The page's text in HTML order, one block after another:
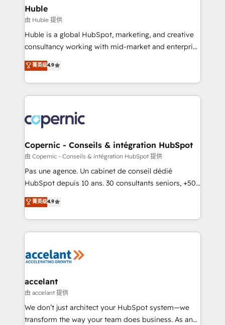
marketing, advertising, campaigns, content and
design We connect people, data and technology to
improve customer experiences. With our bright
people, exciting ideas and can-do mentality, we
your challenge; our passionate and growth driven
team of 100+ experts is ready for you! Driving digital
Huble
由 Huble 提供
Huble is a global HubSpot, marketing, and creative
consultancy working with mid-market and enterprise
businesses. We go beyond implementation, shaping
the strategy, processes, and teams that turn
HubSpot into a genuine growth engine. Named
HubSpot's Global Partner of the Year in 2024,
worldwide, and with over 15 years in the ecosystem,
Huble has built a track record that speaks for itself.
One company, one operating model, delivering
across offices and consulting teams in the UK, USA,
Canada, Germany, France, Belgium, Singapore, and
South Africa. Certified compliant with ISO/IEC
international offices and 175+ employees.
菁英级4.9
Copernic - Conseils & intégration HubSpot
由 Copernic - Conseils & intégration HubSpot 提供
Pas une agence. Un cabinet de conseil dédié
HubSpot depuis 10 ans. 30 consultants seniors, +500
clients, un ROI mesurable. Notre mission : faire de
HubSpot un vrai levier de performance pour votre
organisation. Cela passe par la compréhension de
vos processus, la fiabilisation de vos données et
la plateforme. Nos domaines d'intervention : -
& reprise de données - Stratégie RevOps &
alignement Marketing / Sales - Data, reporting &
tableaux de bord - Onboarding, audit &
optimisation - Intégrations métiers (ERP, téléphonie,
菁英级4.9
accelant
由 accelant 提供
We don’t just architect your HubSpot system—we
transform the way your team does business. As an